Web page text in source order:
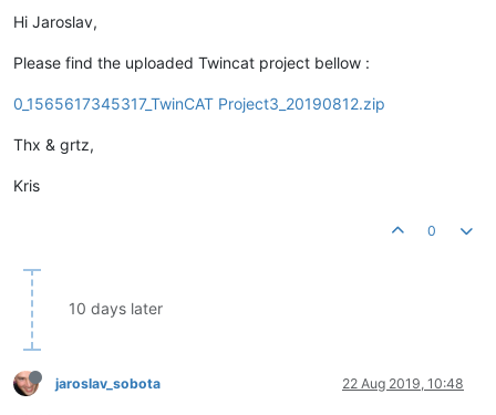
Hi Jaroslav,
Please find the uploaded Twincat project bellow :
0_1565617345317_TwinCAT Project3_20190812.zip
Thx & grtz,
Kris
0
10 days later
jaroslav_sobota 22 Aug 2019, 10:48